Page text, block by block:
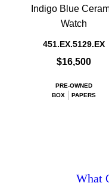
Indigo Blue
Watch
451.EX.5129.EX
$16,500
PRE-OWNED
BOX
PAPERS
What